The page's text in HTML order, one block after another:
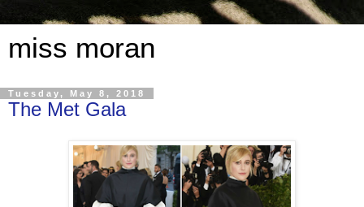
miss moran
Tuesday, May 8, 2018
The Met Gala